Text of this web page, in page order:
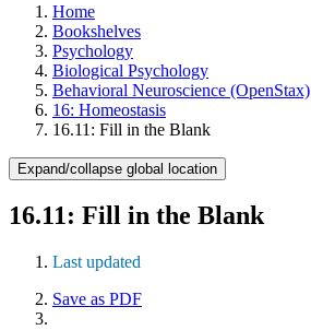
Home
Bookshelves
Psychology
Biological Psychology
Behavioral Neuroscience (OpenStax)
16: Homeostasis
16.11: Fill in the Blank
Expand/collapse global location
16.11: Fill in the Blank
Last updated
Save as PDF